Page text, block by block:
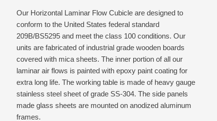
Our Horizontal Laminar Flow Cubicle are designed to
conform to the United States federal standard
209B/BS5295 and meet the class 100 conditions. Our
units are fabricated of industrial grade wooden boards
covered with mica sheets. The inner portion of all our
laminar air flows is painted with epoxy paint coating for
extra long life. The working table is made of heavy gauge
stainless steel sheet of grade SS-304. The side panels
made glass sheets are mounted on anodized aluminum
frames.